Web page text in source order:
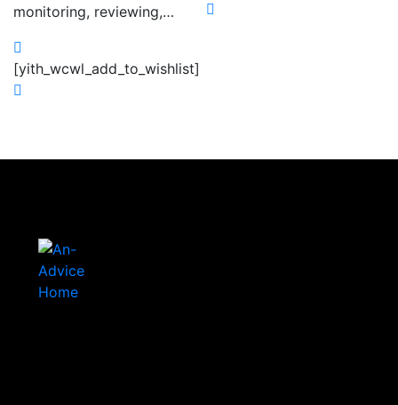
monitoring, reviewing,…
[yith_wcwl_add_to_wishlist]